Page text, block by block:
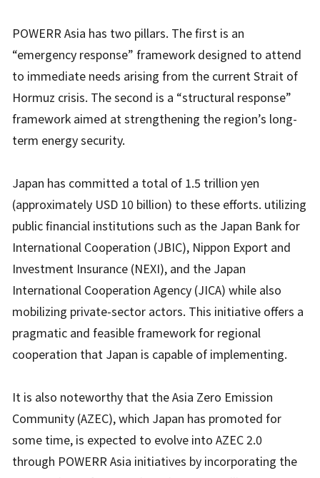
POWERR Asia has two pillars. The first is an
“emergency response” framework designed to attend
to immediate needs arising from the current Strait of
Hormuz crisis. The second is a “structural response”
framework aimed at strengthening the region’s long-
term energy security.
Japan has committed a total of 1.5 trillion yen
(approximately USD 10 billion) to these efforts. utilizing
public financial institutions such as the Japan Bank for
International Cooperation (JBIC), Nippon Export and
Investment Insurance (NEXI), and the Japan
International Cooperation Agency (JICA) while also
mobilizing private-sector actors. This initiative offers a
pragmatic and feasible framework for regional
cooperation that Japan is capable of implementing.
It is also noteworthy that the Asia Zero Emission
Community (AZEC), which Japan has promoted for
some time, is expected to evolve into AZEC 2.0
through POWERR Asia initiatives by incorporating the